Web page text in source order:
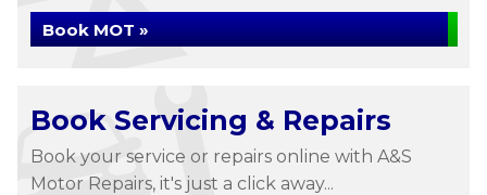
Book MOT »
Book Servicing & Repairs
Book your service or repairs online with A&S
Motor Repairs, it's just a click away...